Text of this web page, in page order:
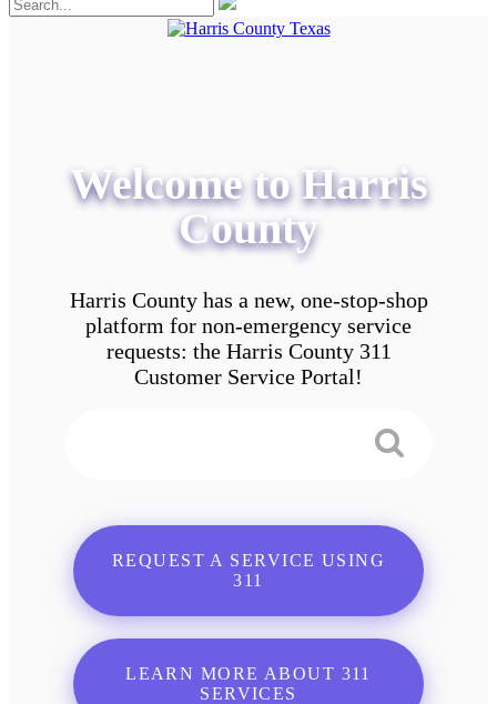
Welcome to Harris
County
Harris County has a new, one-stop-shop
platform for non-emergency service
requests: the Harris County 311
Customer Service Portal!
REQUEST A SERVICE USING
311
LEARN MORE ABOUT 311
SERVICES